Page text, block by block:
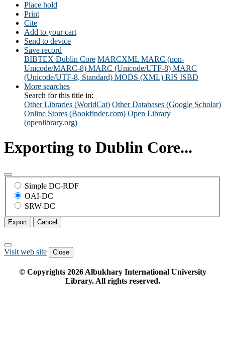
Place hold
Print
Cite
Add to your cart
Send to device
Save record
BIBTEX Dublin Core MARCXML MARC (non-
Unicode/MARC-8) MARC (Unicode/UTF-8) MARC
(Unicode/UTF-8, Standard) MODS (XML) RIS ISBD
More searches
Search for this title in:
Other Libraries (WorldCat) Other Databases (Google Scholar)
Online Stores (Bookfinder.com) Open Library
(openlibrary.org)
Exporting to Dublin Core...
Simple DC-RDF
OAI-DC
SRW-DC
Export Cancel
Visit web site Close
© Copyrights 2026Albukhary International University
Library. All rights reserved.